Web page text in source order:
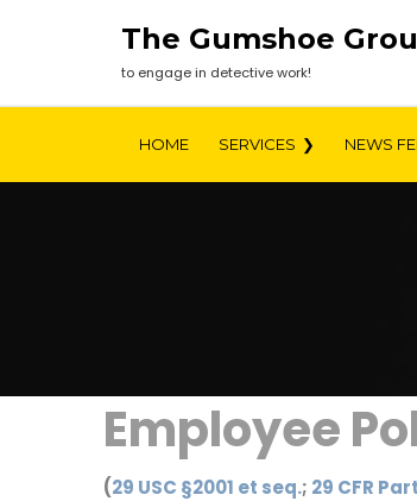
The Gumshoe
to engage in detective work!
HOME SERVICES NEWS
Employee
(29 USC §2001 et seq.; 29 CFR